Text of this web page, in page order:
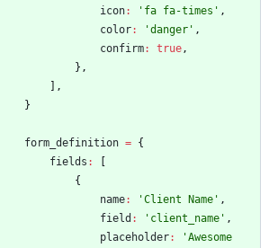
icon: 'fa fa-times' ,
color: 'danger' ,
confirm: true,
} ,
,
}
form _definition = {
fields :
{
name: 'Client Name' ,
field : 'client_name' ,
placeholder:
'Awesome